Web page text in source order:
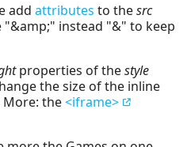
add attributes to thesrc
instead "&" to keep
properties of thestyle
the size of the inline
the<iframe>